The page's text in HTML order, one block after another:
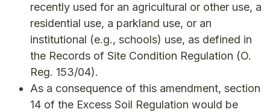
recently used for an agricultural or other use, a
residential use, a parkland use, or an
institutional (e.g., schools) use, as defined in
the Records of Site Condition Regulation (O.
Reg. 153/04).
As a consequence of this amendment, section
14 of the Excess Soil Regulation would be